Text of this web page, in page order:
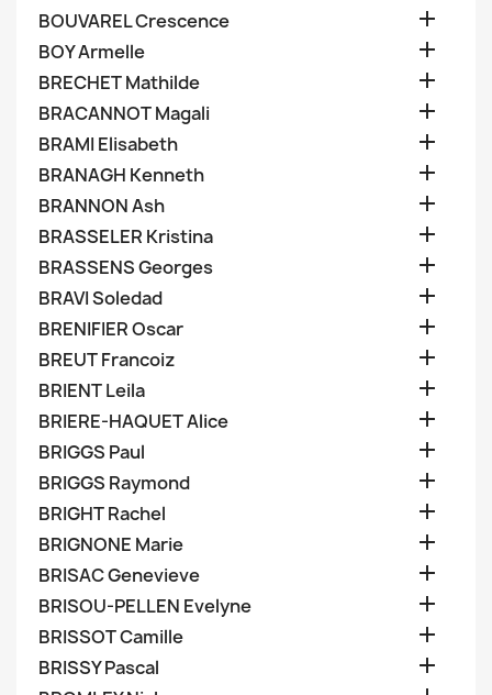
BOUVAREL Crescence 
BOY Armelle 
BRECHET Mathilde 
BRACANNOT Magali 
BRAMI Elisabeth 
BRANAGH Kenneth 
BRANNON Ash 
BRASSELER Kristina 
BRASSENS Georges 
BRAVI Soledad 
BRENIFIER Oscar 
BREUT Francoiz 
BRIENT Leila 
BRIERE-HAQUET Alice 
BRIGGS Paul 
BRIGGS Raymond 
BRIGHT Rachel 
BRIGNONE Marie 
BRISAC Genevieve 
BRISOU-PELLEN Evelyne 
BRISSOT Camille 
BRISSY Pascal 